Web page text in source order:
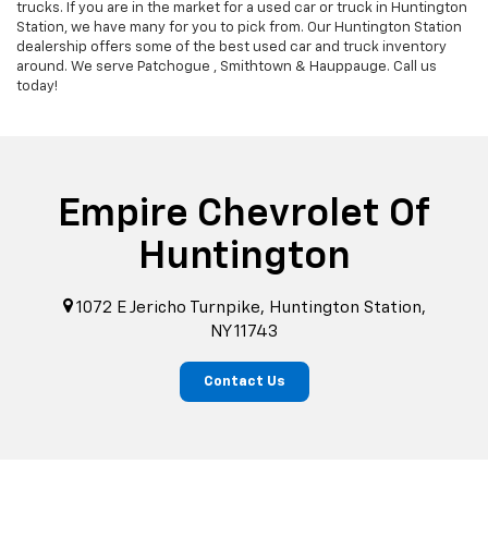
trucks. If you are in the market for a used car or truck in Huntington
Station, we have many for you to pick from. Our Huntington Station
dealership offers some of the best used car and truck inventory
around. We serve Patchogue , Smithtown & Hauppauge. Call us
today!
Empire Chevrolet Of
Huntington
1072 E Jericho Turnpike, Huntington Station,
NY 11743
Contact Us